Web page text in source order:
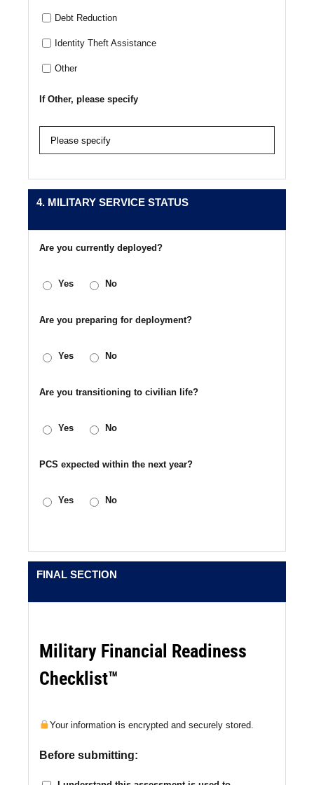
Debt Reduction
Identity Theft Assistance
Other
If Other, please specify
4. MILITARY SERVICE STATUS
Are you currently deployed?
Yes No
Are you preparing for deployment?
Yes No
Are you transitioning to civilian life?
Yes No
PCS expected within the next year?
Yes No
FINAL SECTION
Military Financial Readiness
Checklist™
Your information is encrypted and securely stored.
Before submitting: